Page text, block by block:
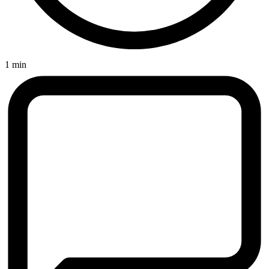
1 min